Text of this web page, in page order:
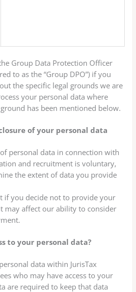
Group Data Protection Officer
to as the “Group DPO”) if you
the specific legal grounds we are
your personal data where
has been mentioned below.
of your personal data
personal data in connection with
and recruitment is voluntary,
the extent of data you provide
if you decide not to provide your
may affect our ability to consider
to your personal data?
data within JurisTax
who may have access to your
are required to keep that data